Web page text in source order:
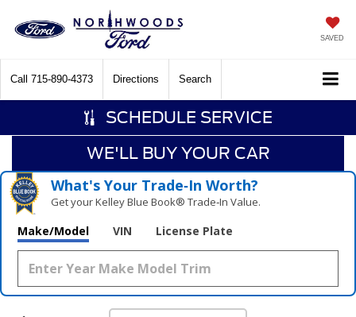
SAVED
Call 715-890-4373 Directions Search
SCHEDULE SERVICE
WE'LL BUY YOUR CAR
What's Your Trade‑In Worth?
Get your Kelley Blue Book® Trade‑In Value.
Make/Model VIN License Plate